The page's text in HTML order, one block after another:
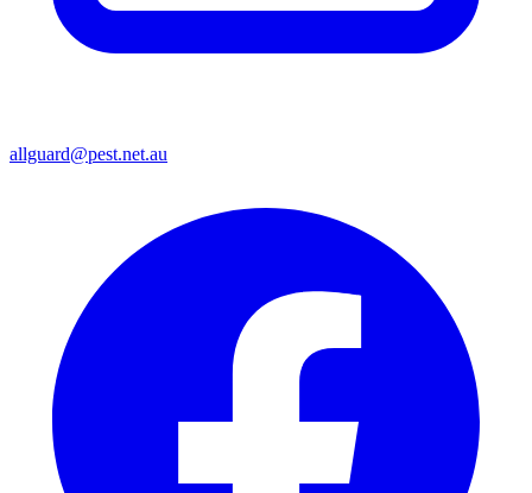
allguard@pest.net.au